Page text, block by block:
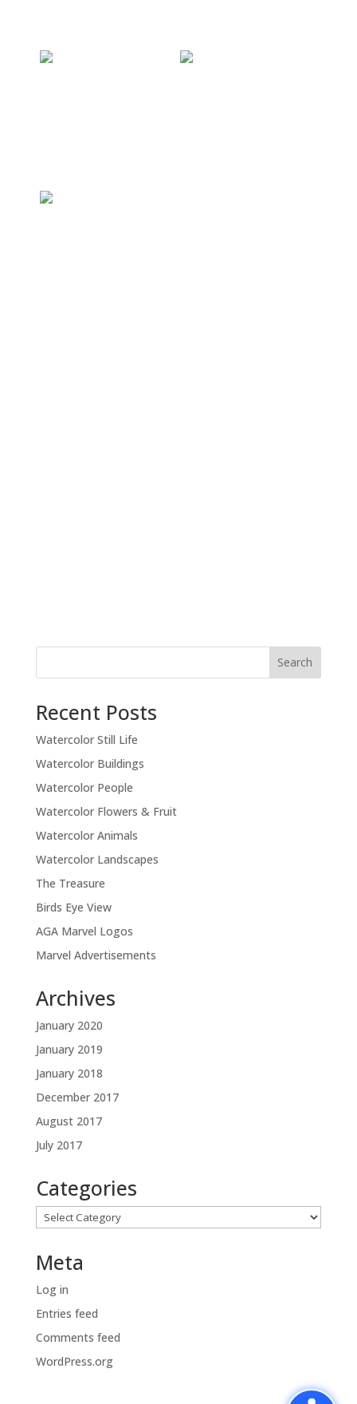
Recent Posts
Watercolor Still Life
Watercolor Buildings
Watercolor People
Watercolor Flowers & Fruit
Watercolor Animals
Watercolor Landscapes
The Treasure
Birds Eye View
AGA Marvel Logos
Marvel Advertisements
Archives
January 2020
January 2019
January 2018
December 2017
August 2017
July 2017
Categories
Categories
Meta
Log in
Entries feed
Comments feed
WordPress.org